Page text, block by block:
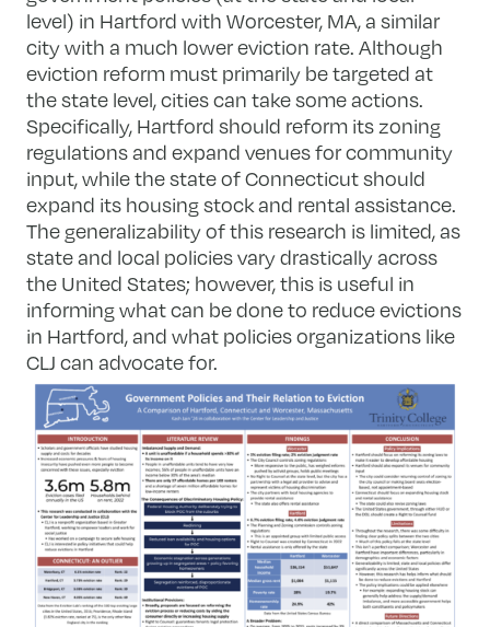
level) in Hartford with Worcester, MA, a similar
city with a much lower eviction rate. Although
eviction reform must primarily be targeted at
the state level, cities can take some actions.
Specifically, Hartford should reform its zoning
regulations and expand venues for community
input, while the state of Connecticut should
expand its housing stock and rental assistance.
The generalizability of this research is limited, as
state and local policies vary drastically across
the United States; however, this is useful in
informing what can be done to reduce evictions
in Hartford, and what policies organizations like
CLJ can advocate for.